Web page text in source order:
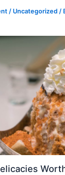
/ Uncategorized /